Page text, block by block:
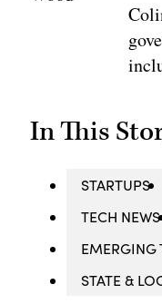
In This
STARTUPS
TECH NEWS
EMERGING
STATE &